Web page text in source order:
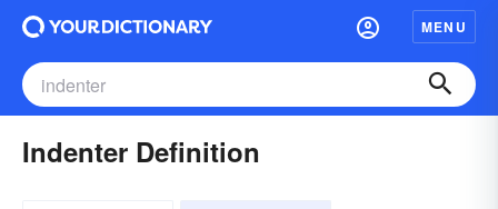
MENU
Indenter Definition